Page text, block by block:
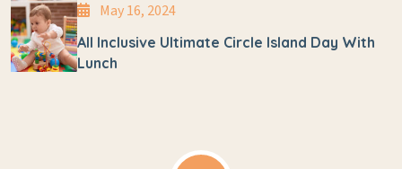
May 16, 2024
All Inclusive Ultimate Circle Island Day With
Lunch